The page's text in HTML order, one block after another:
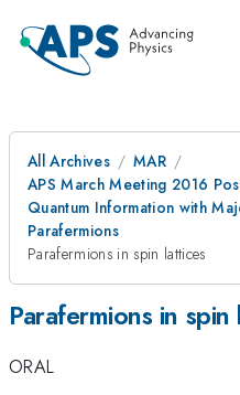
All Archives
MAR
APS March Meeting 2016
Quantum Information with
Parafermions
Parafermions in spin lattices
Parafermions in
ORAL